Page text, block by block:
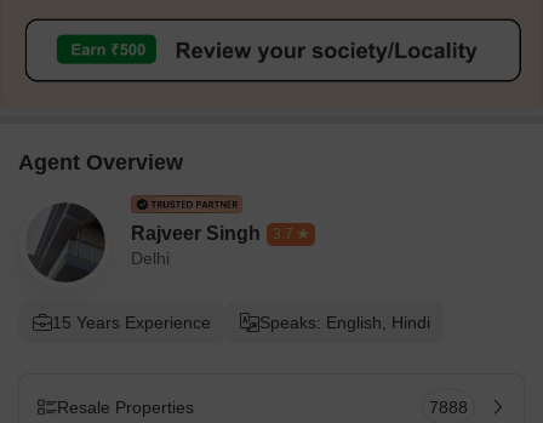
Agent Overview
Rajveer Singh 3.7
Delhi
15 Years Experience Speaks: English, Hindi
Resale Properties 7888